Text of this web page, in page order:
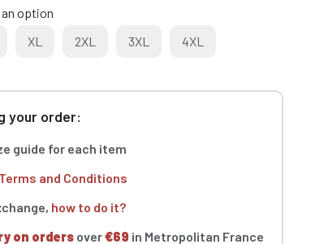
option
XL 2XL 3XL 4XL
your order:
guide for each item
and Conditions
how to do it?
on orders over€69 in Metropolitan France